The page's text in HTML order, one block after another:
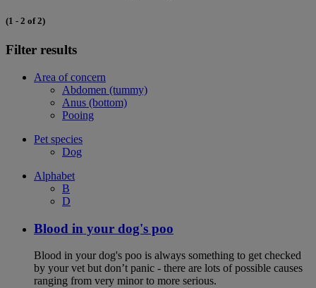
(1 - 2 of 2)
Filter results
Area of concern
Abdomen (tummy)
Anus (bottom)
Pooing
Pet species
Dog
Alphabet
B
D
Blood in your dog's poo
Blood in your dog's poo is always something to get checked
by your vet but don’t panic - there are lots of possible causes
ranging from very minor to more serious.